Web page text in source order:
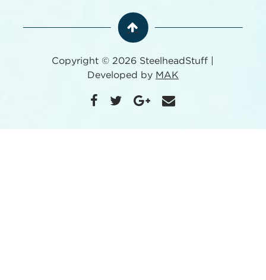
Copyright © 2026 SteelheadStuff |
Developed by MAK